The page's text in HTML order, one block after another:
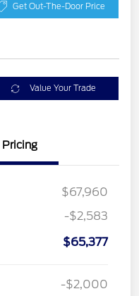
Get Out-The-Door Price
Value Your Trade
Pricing
$67,960
-$2,583
$65,377
-$2,000